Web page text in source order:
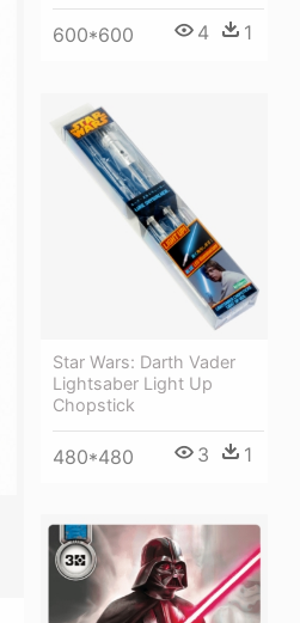
600*600 4 1
Star Wars: Darth Vader
Lightsaber Light Up
Chopstick
480*480 3 1